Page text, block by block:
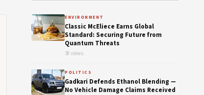
ENVIRONMENT
Classic McEliece Earns Global
Standard: Securing Future from
Quantum Threats
38 views
POLITICS
Gadkari Defends Ethanol Blending —
No Vehicle Damage Claims Received